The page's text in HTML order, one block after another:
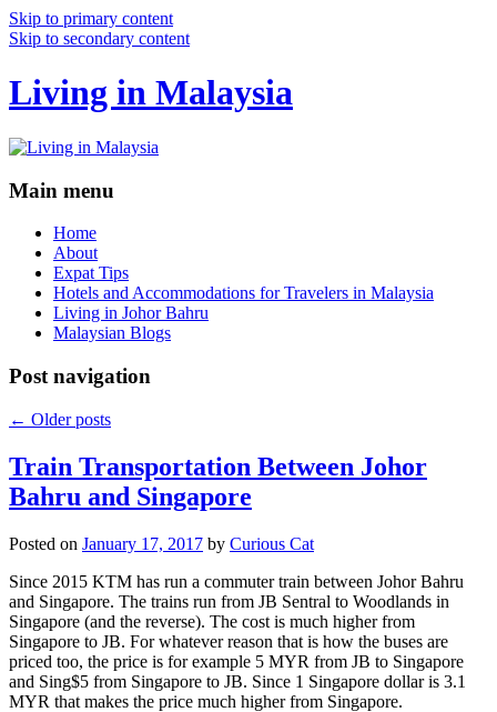
Skip to primary content
Skip to secondary content
Living in Malaysia
Main menu
Home
About
Expat Tips
Hotels and Accommodations for Travelers in Malaysia
Living in Johor Bahru
Malaysian Blogs
Post navigation
← Older posts
Train Transportation Between Johor
Bahru and Singapore
Posted on January 17, 2017 by Curious Cat
Since 2015 KTM has run a commuter train between Johor Bahru
and Singapore. The trains run from JB Sentral to Woodlands in
Singapore (and the reverse). The cost is much higher from
Singapore to JB. For whatever reason that is how the buses are
priced too, the price is for example 5 MYR from JB to Singapore
and Sing$5 from Singapore to JB. Since 1 Singapore dollar is 3.1
MYR that makes the price much higher from Singapore.